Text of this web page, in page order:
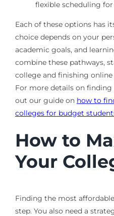
flexible scheduling
Each of these options has
choice depends on your
academic goals, and
combine these pathways,
college and finishing
For more details on
out our guide on how to
colleges for budget
How to
Your
Finding the most
step. You also need a